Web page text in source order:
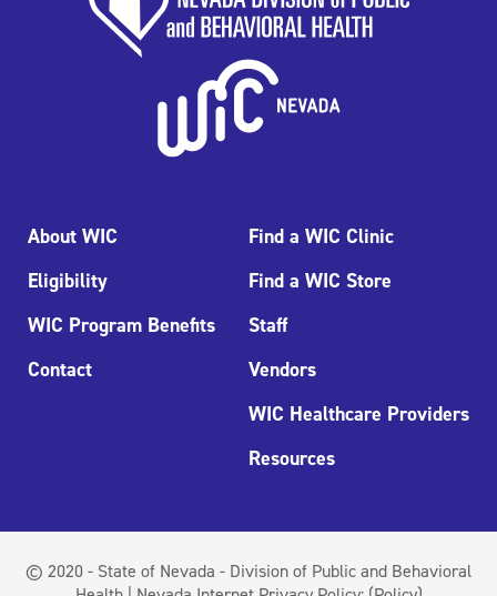
About WIC
Eligibility
WIC Program Benefits
Contact
Find a WIC Clinic
Find a WIC Store
Staff
Vendors
WIC Healthcare Providers
Resources
© 2020 - State of Nevada - Division of Public and Behavioral